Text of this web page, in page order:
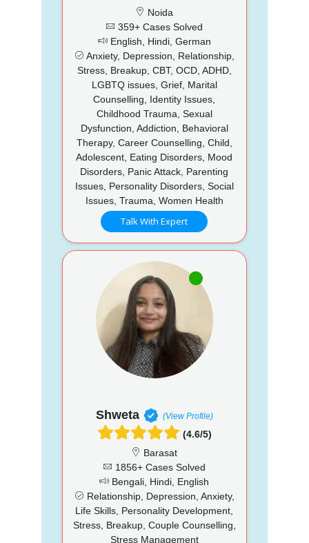
Noida
359+ Cases Solved
English, Hindi, German
Anxiety, Depression, Relationship,
Stress, Breakup, CBT, OCD, ADHD,
LGBTQ issues, Grief, Marital
Counselling, Identity Issues,
Childhood Trauma, Sexual
Dysfunction, Addiction, Behavioral
Therapy, Career Counselling, Child,
Adolescent, Eating Disorders, Mood
Disorders, Panic Attack, Parenting
Issues, Personality Disorders, Social
Issues, Trauma, Women Health
Talk With Expert
Shweta (View Profile)
(4.6/5)
Barasat
1856+ Cases Solved
Bengali, Hindi, English
Relationship, Depression, Anxiety,
Life Skills, Personality Development,
Stress, Breakup, Couple Counselling,
Stress Management